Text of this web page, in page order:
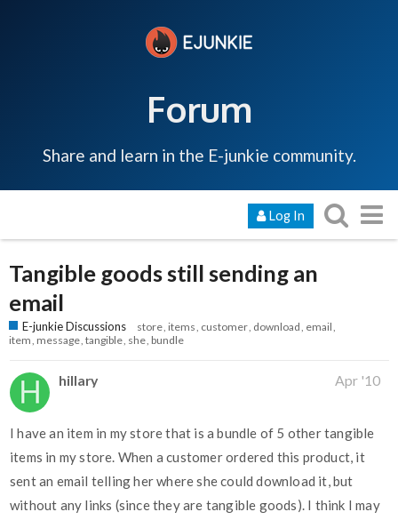
Forum
Share and learn in the E-junkie community.
Log In
Tangible goods still sending an
email
E-junkie Discussions store items customer download email
item message tangible she bundle
hillary Apr '10
I have an item in my store that is a bundle of 5 other tangible
items in my store. When a customer ordered this product, it
sent an email telling her where she could download it, but
without any links (since they are tangible goods). I think I may